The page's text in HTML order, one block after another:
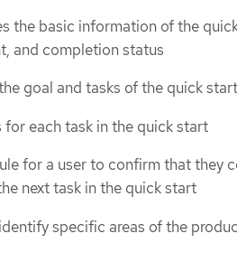
the basic information of the
and completion status
goal and tasks of the quick start
each task in the quick start
for a user to confirm that they
next task in the quick start
specific areas of the